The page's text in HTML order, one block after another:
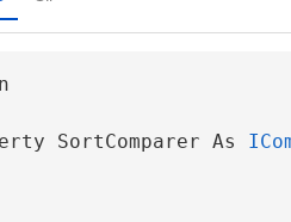
SortComparer As